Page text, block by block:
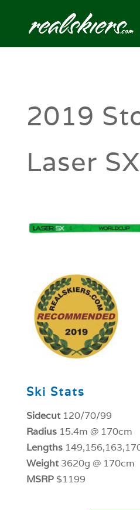
2019
Laser SX
Ski Stats
Sidecut120/70/99
Radius15.4m @ 170cm
Lengths
Weight3620g @ 170cm
MSRP$1199